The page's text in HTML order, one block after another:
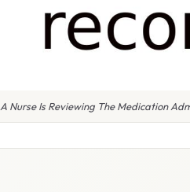
A Nurse Is Reviewing The Medication